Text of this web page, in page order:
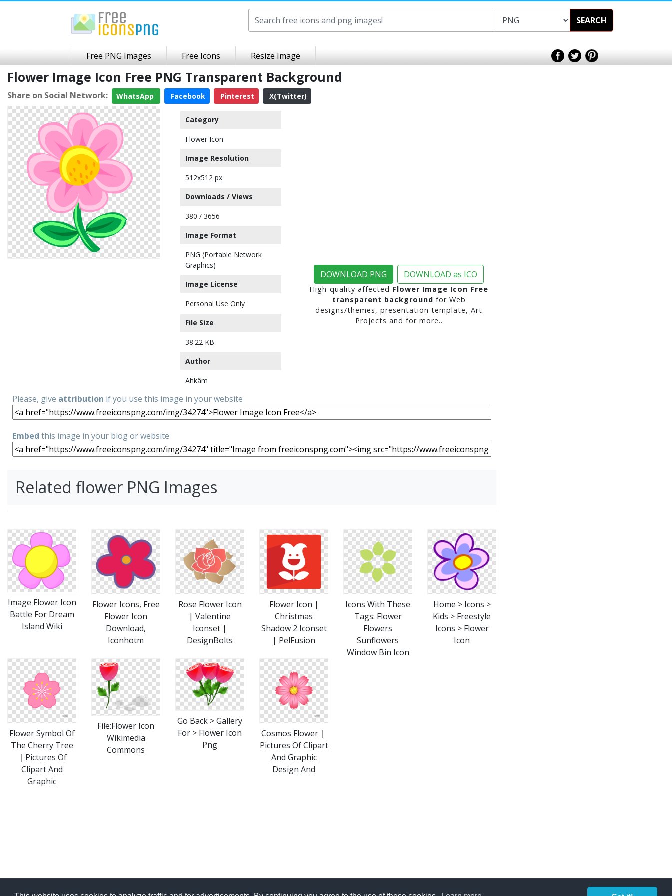
SEARCH
Free PNG Images Free Icons Resize Image
Flower Image Icon Free PNG Transparent Background
Share on Social Network: WhatsApp Facebook Pinterest X(Twitter)
Category
Flower Icon
Image Resolution
512x512 px
Downloads / Views
380 / 3656
Image Format
PNG (Portable Network
Graphics)
Image License
Personal Use Only
File Size
38.22 KB
Author
Ahkâm
DOWNLOAD PNG DOWNLOAD as ICO
High-quality affected Flower Image Icon Free
transparent background for Web
designs/themes, presentation template, Art
Projects and for more..
Please, give attribution if you use this image in your website
Embed this image in your blog or website
Related flower PNG Images
Image Flower Icon
Battle For Dream
Island Wiki
Flower Icons, Free
Flower Icon
Download,
Iconhotm
Rose Flower Icon
| Valentine
Iconset |
DesignBolts
Flower Icon |
Christmas
Shadow 2 Iconset
| PelFusion
Icons With These
Tags: Flower
Flowers
Sunflowers
Window Bin Icon
Home > Icons >
Kids > Freestyle
Icons > Flower
Icon
Flower Symbol Of
The Cherry Tree
｜Pictures Of
Clipart And
Graphic
File:Flower Icon
Wikimedia
Commons
Go Back > Gallery
For > Flower Icon
Png
Cosmos Flower｜
Pictures Of Clipart
And Graphic
Design And